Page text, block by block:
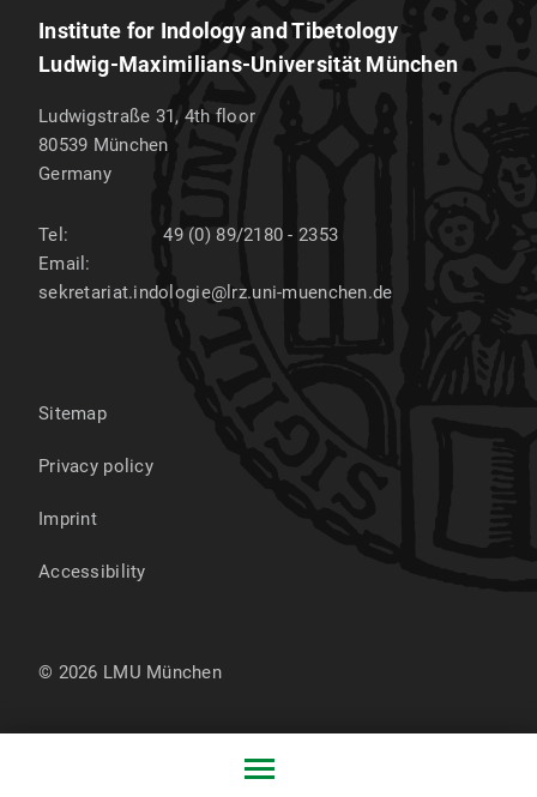
Institute for Indology and Tibetology
Ludwig-Maximilians-Universität München
Ludwigstraße 31, 4th floor
80539 München
Germany
Tel:
49 (0) 89/2180 - 2353
Email:
sekretariat.indologie@lrz.uni-muenchen.de
Sitemap
Privacy policy
Imprint
Accessibility
© 2026 LMU München